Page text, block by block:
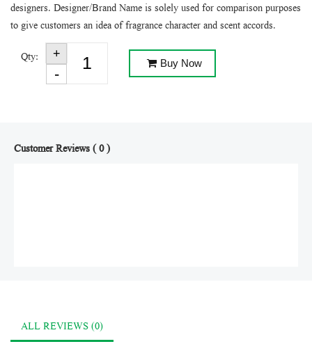
designers. Designer/Brand Name is solely used for comparison purposes
to give customers an idea of fragrance character and scent accords.
Qty: Buy Now
Customer Reviews ( 0 )
ALL REVIEWS (0)